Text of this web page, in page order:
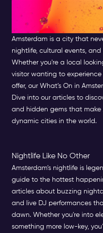
Discover
Amsterdam
Amsterdam is a city that
nightlife, cultural events,
Whether you're a local
visitor wanting to
offer, our What’s On in
Dive into our articles to
and hidden gems that make
dynamic cities in the world.
Nightlife Like No Other
Amsterdam’s nightlife is
guide to the hottest
articles about buzzing
and live DJ performances
dawn. Whether you're into
something more low-key,